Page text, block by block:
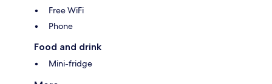
Free WiFi
Phone
Food and drink
Mini-fridge